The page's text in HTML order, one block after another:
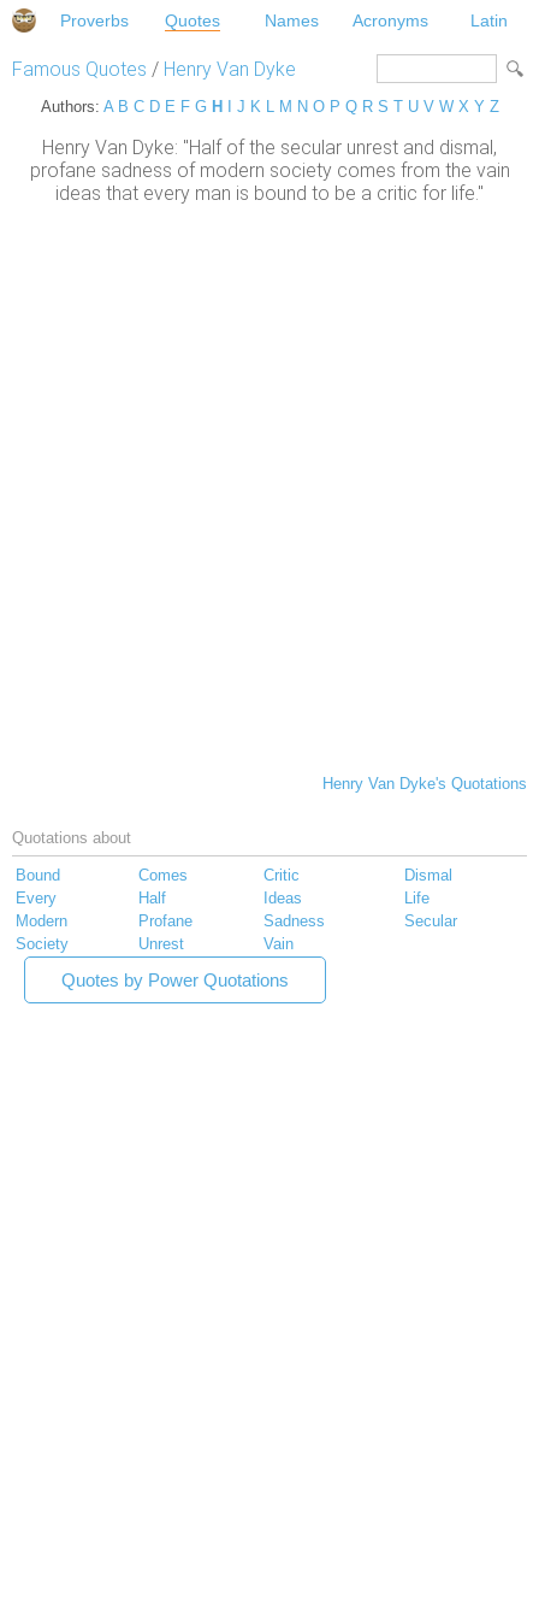
Proverbs Quotes Names Acronyms Latin
Famous Quotes / Henry Van Dyke
Authors: A B C D E F G H J K L M N O P Q R S T U V W X Y Z
Henry Van Dyke: "Half of the secular unrest and dismal,
profane sadness of modern society comes from the vain
ideas that every man is bound to be a critic for life."
Henry Van Dyke's Quotations
Quotations about
Bound Comes Critic
Dismal
Every
Half Ideas
Life
Modern
Profane Sadness
Secular
Society
Unrest Vain
Quotes by Power Quotations